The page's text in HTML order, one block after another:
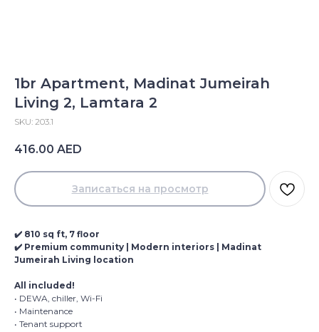
1br Apartment, Madinat Jumeirah
Living 2, Lamtara 2
SKU: 203.1
416.00 AED
Записаться на просмотр
✔️ 810 sq ft, 7 floor
✔️ Premium community | Modern interiors | Madinat
Jumeirah Living location
All included!
• DEWA, chiller, Wi-Fi
• Maintenance
• Tenant support